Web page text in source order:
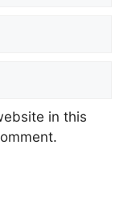
in this